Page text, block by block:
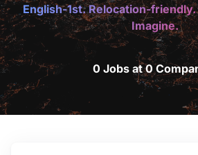
English-1st. Relocation-
Imagine.
0 Jobs at 0